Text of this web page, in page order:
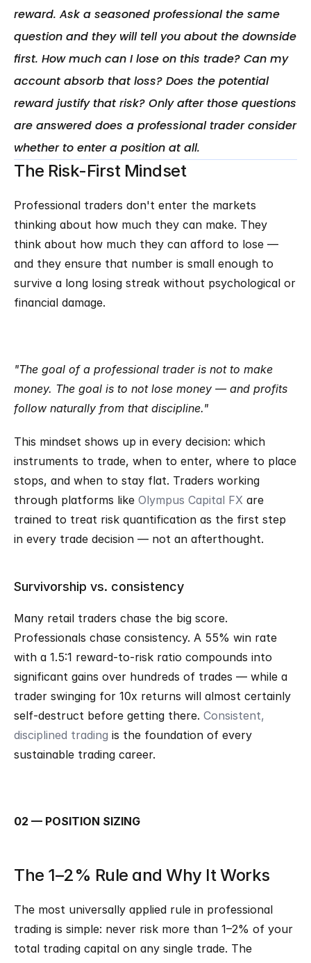
reward. Ask a seasoned professional the same
question and they will tell you about the downside
first. How much can I lose on this trade? Can my
account absorb that loss? Does the potential
reward justify that risk? Only after those questions
are answered does a professional trader consider
The Risk-First Mindset
Professional traders don't enter the markets
thinking about how much they can make. They
think about how much they can afford to lose —
and they ensure that number is small enough to
survive a long losing streak without psychological or
financial damage.
"The goal of a professional trader is not to make
money. The goal is to not lose money — and profits
follow naturally from that discipline."
This mindset shows up in every decision: which
instruments to trade, when to enter, where to place
stops, and when to stay flat. Traders working
through platforms like Olympus Capital FX are
trained to treat risk quantification as the first step
in every trade decision — not an afterthought.
Survivorship vs. consistency
Many retail traders chase the big score.
Professionals chase consistency. A 55% win rate
with a 1.5:1 reward-to-risk ratio compounds into
significant gains over hundreds of trades — while a
trader swinging for 10x returns will almost certainly
self-destruct before getting there. Consistent,
disciplined trading is the foundation of every
sustainable trading career.
02 — POSITION SIZING
The 1–2% Rule and Why It Works
The most universally applied rule in professional
trading is simple: never risk more than 1–2% of your
total trading capital on any single trade. The